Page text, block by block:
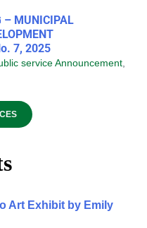
– MUNICIPAL
7, 2025
service Announcement
Art Exhibit by Emily